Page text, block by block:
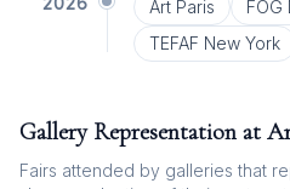
Art Paris
FOG
TEFAF New York
Gallery Representation at
Fairs attended by galleries that